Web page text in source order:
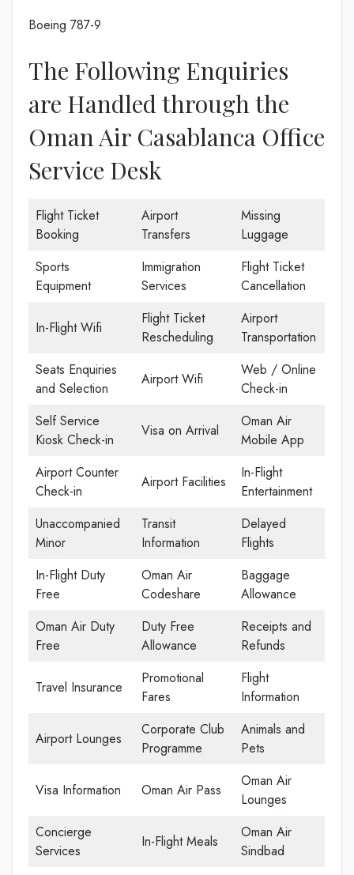
Boeing 787-9
The Following Enquiries
are Handled through the
Oman Air Casablanca Office
Service Desk
Flight Ticket
Booking
Airport
Transfers
Missing
Luggage
Sports
Equipment
Immigration
Services
Flight Ticket
Cancellation
In-Flight Wifi
Flight Ticket
Rescheduling
Airport
Transportation
Seats Enquiries
and Selection
Airport Wifi
Web / Online
Check-in
Self Service
Kiosk Check-in
Visa on Arrival
Oman Air
Mobile App
Airport Counter
Check-in
Airport Facilities
In-Flight
Entertainment
Unaccompanied
Minor
Transit
Information
Delayed
Flights
In-Flight Duty
Free
Oman Air
Codeshare
Baggage
Allowance
Oman Air Duty
Free
Duty Free
Allowance
Receipts and
Refunds
Travel Insurance
Promotional
Fares
Flight
Information
Airport Lounges
Corporate Club
Programme
Animals and
Pets
Visa Information Oman Air Pass
Oman Air
Lounges
Concierge
Services
In-Flight Meals
Oman Air
Sindbad